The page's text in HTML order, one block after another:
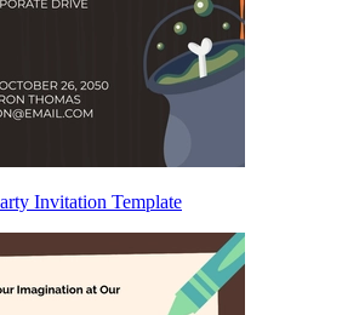
Invitation Template